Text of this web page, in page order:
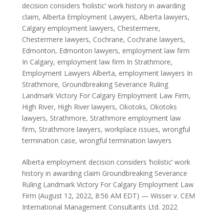
decision considers ‘holistic’ work history in awarding
claim, Alberta Employment Lawyers, Alberta lawyers,
Calgary employment lawyers, Chestermere,
Chestermere lawyers, Cochrane, Cochrane lawyers,
Edmonton, Edmonton lawyers, employment law firm
In Calgary, employment law firm In Strathmore,
Employment Lawyers Alberta, employment lawyers In
Strathmore, Groundbreaking Severance Ruling
Landmark Victory For Calgary Employment Law Firm,
High River, High River lawyers, Okotoks, Okotoks
lawyers, Strathmore, Strathmore employment law
firm, Strathmore lawyers, workplace issues, wrongful
termination case, wrongful termination lawyers
Alberta employment decision considers ‘holistic’ work
history in awarding claim Groundbreaking Severance
Ruling Landmark Victory For Calgary Employment Law
Firm (August 12, 2022, 8:56 AM EDT) — Wisser v. CEM
International Management Consultants Ltd. 2022